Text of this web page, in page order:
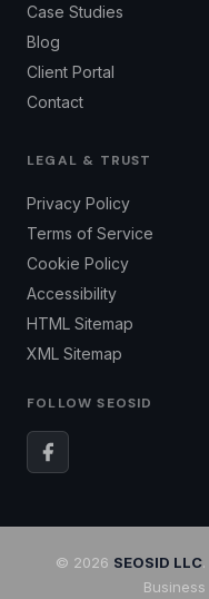
Case Studies
Blog
Client Portal
Contact
LEGAL & TRUST
Privacy Policy
Terms of Service
Cookie Policy
Accessibility
HTML Sitemap
XML Sitemap
FOLLOW SEOSID
© 2026 SEOSID LLC